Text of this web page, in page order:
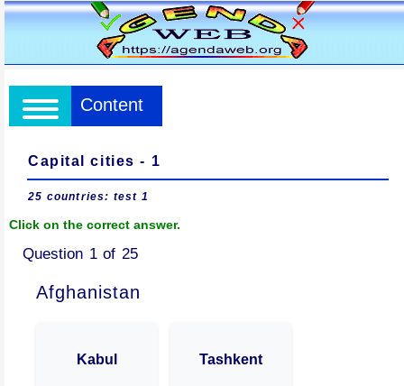
Content
Capital cities - 1
25 countries: test 1
Click on the correct answer.
Question 1 of 25
Afghanistan
Kabul Tashkent